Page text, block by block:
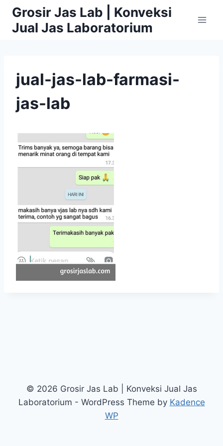
Skip
content
Grosir Jas Lab | Konveksi
Jual Jas Laboratorium
jual-jas-lab-farmasi-
jas-lab
© 2026 Grosir Jas Lab | Konveksi Jual Jas
Laboratorium - WordPress Theme by Kadence
WP